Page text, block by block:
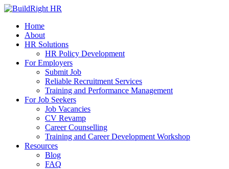
Home
About
HR Solutions
HR Policy Development
For Employers
Submit Job
Reliable Recruitment Services
Training and Performance Management
For Job Seekers
Job Vacancies
CV Revamp
Career Counselling
Training and Career Development Workshop
Resources
Blog
FAQ